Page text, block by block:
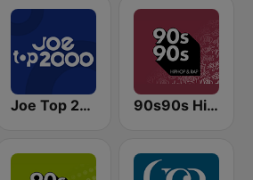
Joe Top 2000 90s90s Hiphop & Rap